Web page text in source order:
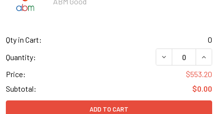
Qty in Cart:
0
Quantity:
DECREASE
Price:
$553.20
Subtotal:
$0.00
ADD TO CART